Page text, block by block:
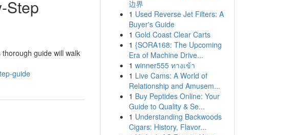
Step
guide will walk
guide
边界
1 Used Reverse Jet Filters: A
Buyer's Guide
1 Gold Coast Clear Carts
1 {SORA168: The Upcoming
Era of Machine Drive...
1 winner555 ทางเข้า
1 Live Cams: A World of
Relationship and Amusem...
1 Buy Peptides Online: Your
Guide to Quality & Se...
1 Understanding Backwoods
Cigars: History, Flavor...